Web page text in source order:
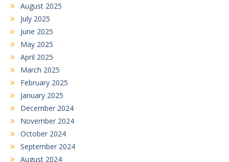
August 2025
July 2025
June 2025
May 2025
April 2025
March 2025
February 2025
January 2025
December 2024
November 2024
October 2024
September 2024
August 2024